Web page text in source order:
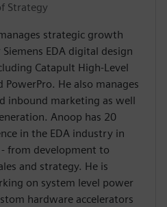
Strategy
strategic growth
EDA digital design
Catapult High-Level
PowerPro. He also manages
inbound marketing as well
Anoop has 20
in the EDA industry in
from development to
and strategy. He is
on system level power
hardware accelerators